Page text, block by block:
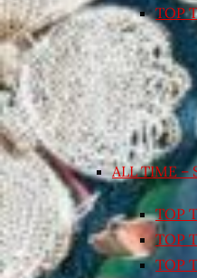
TOP
ALL TIME –
TOP
TOP
TOP